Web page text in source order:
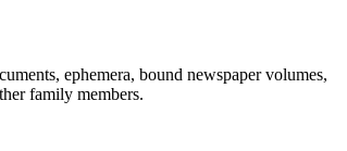
ephemera, bound newspaper volumes,
family members.